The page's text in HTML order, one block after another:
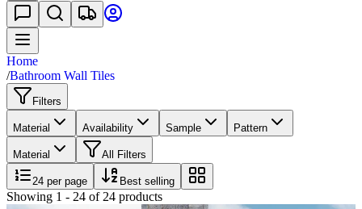
Home
/Bathroom Wall Tiles
Filters
Material Availability Sample Pattern
Material All Filters
24 per page Best selling
Showing 1 - 24 of 24 products